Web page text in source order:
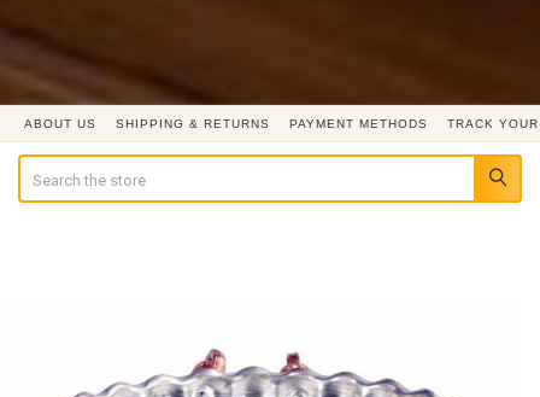
ABOUT US SHIPPING & RETURNS PAYMENT METHODS TRACK